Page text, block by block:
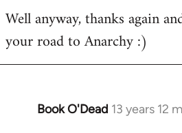
Well anyway, thanks again
your road to Anarchy :)
Book O'Dead 13 years 12
In